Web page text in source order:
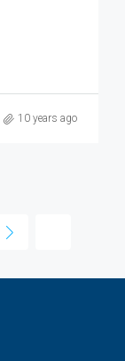
10 years ago